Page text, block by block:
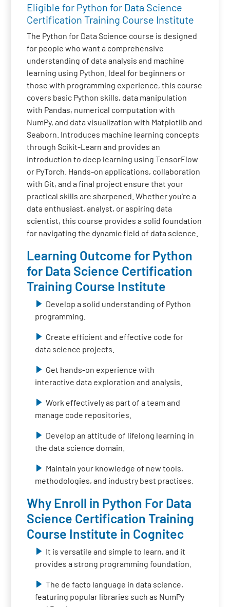
Eligible for Python for Data Science
Certification Training Course Institute
The Python for Data Science course is designed
for people who want a comprehensive
understanding of data analysis and machine
learning using Python. Ideal for beginners or
those with programming experience, this course
covers basic Python skills, data manipulation
with Pandas, numerical computation with
NumPy, and data visualization with Matplotlib and
Seaborn. Introduces machine learning concepts
through Scikit-Learn and provides an
introduction to deep learning using TensorFlow
or PyTorch. Hands-on applications, collaboration
with Git, and a final project ensure that your
practical skills are sharpened. Whether you're a
data enthusiast, analyst, or aspiring data
scientist, this course provides a solid foundation
for navigating the dynamic field of data science.
Learning Outcome for Python
for Data Science Certification
Training Course Institute
Develop a solid understanding of Python
programming.
Create efficient and effective code for
data science projects.
Get hands-on experience with
interactive data exploration and analysis.
Work effectively as part of a team and
manage code repositories.
Develop an attitude of lifelong learning in
the data science domain.
Maintain your knowledge of new tools,
methodologies, and industry best practises.
Why Enroll in Python For Data
Science Certification Training
Course Institute in Cognitec
It is versatile and simple to learn, and it
provides a strong programming foundation.
The de facto language in data science,
featuring popular libraries such as NumPy